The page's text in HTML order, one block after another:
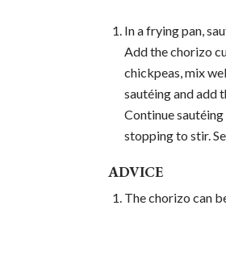
In a frying pan,
Add the chorizo
chickpeas, mix
sautéing and add
Continue
stopping to stir.
ADVICE
The chorizo ​​can